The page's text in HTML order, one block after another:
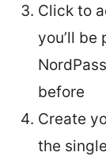
Click to
you’ll be
before
Create
the